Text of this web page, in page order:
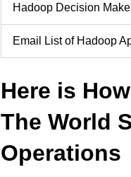
Hadoop Decision
Email List of Hadoop
Here is
The World
Operations